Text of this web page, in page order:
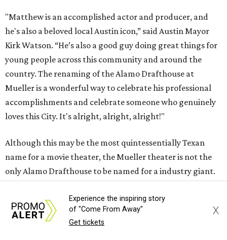
"Matthew is an accomplished actor and producer, and
he's also a beloved local Austin icon,” said Austin Mayor
Kirk Watson. “He’s also a good guy doing great things for
young people across this community and around the
country. The renaming of the Alamo Drafthouse at
Mueller is a wonderful way to celebrate his professional
accomplishments and celebrate someone who genuinely
loves this City. It's alright, alright, alright!"
Although this may be the most quintessentially Texan
name for a movie theater, the Mueller theater is not the
only Alamo Drafthouse to be named for a industry giant.
John Hughes, Ivan Reitman, and South Korean director
Bong Joon Ho, the press release says, who was the first of
the bunch to receive the honor, in 2019.
Experience the inspiring story
of "Come From Away"
Get tickets
X